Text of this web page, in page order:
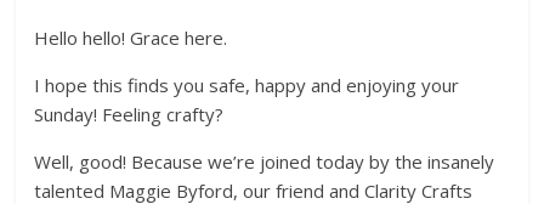
Hello hello! Grace here.
I hope this finds you safe, happy and enjoying your
Sunday! Feeling crafty?
Well, good! Because we’re joined today by the insanely
talented Maggie Byford, our friend and Clarity Crafts